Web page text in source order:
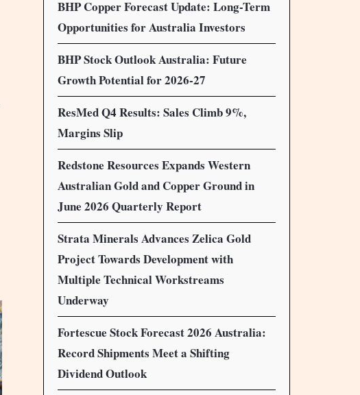
BHP Copper Forecast Update: Long-Term
Opportunities for Australia Investors
BHP Stock Outlook Australia: Future
Growth Potential for 2026-27
ResMed Q4 Results: Sales Climb 9%,
Margins Slip
Redstone Resources Expands Western
Australian Gold and Copper Ground in
June 2026 Quarterly Report
Strata Minerals Advances Zelica Gold
Project Towards Development with
Multiple Technical Workstreams
Underway
Fortescue Stock Forecast 2026 Australia:
Record Shipments Meet a Shifting
Dividend Outlook